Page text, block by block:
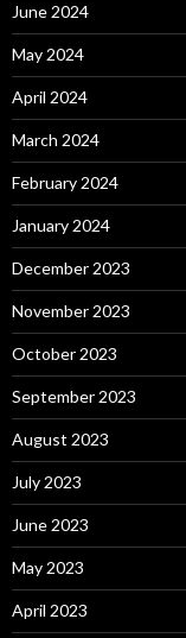
June 2024
May 2024
April 2024
March 2024
February 2024
January 2024
December 2023
November 2023
October 2023
September 2023
August 2023
July 2023
June 2023
May 2023
April 2023